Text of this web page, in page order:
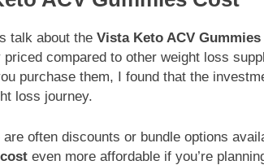
talk about the Vista Keto ACV
priced compared to other weight loss
purchase them, I found that the
loss journey.
are often discounts or bundle options
even more affordable if you’re